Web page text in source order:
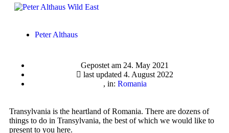
Peter Althaus
Gepostet am 24. May 2021
last updated 4. August 2022
, in: Romania
Transylvania is the heartland of Romania. There are dozens of
things to do in Transylvania, the best of which we would like to
present to you here.